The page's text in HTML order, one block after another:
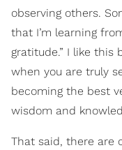
observing others.
that I’m learning
gratitude.” I like
when you are truly
becoming the best
wisdom and
That said, there are